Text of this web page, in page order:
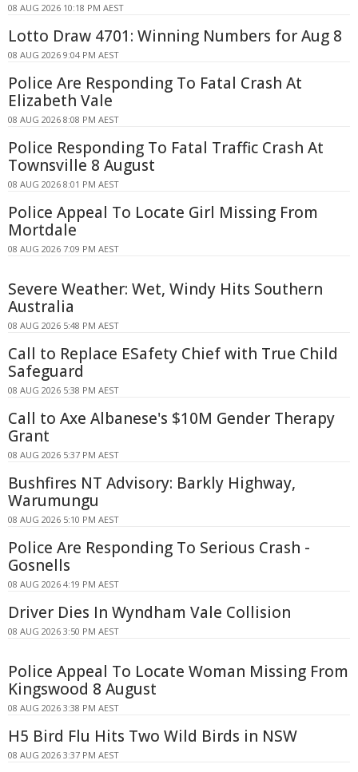
08 AUG 2026 10:18 PM AEST
Lotto Draw 4701: Winning Numbers for Aug 8
08 AUG 2026 9:04 PM AEST
Police Are Responding To Fatal Crash At
Elizabeth Vale
08 AUG 2026 8:08 PM AEST
Police Responding To Fatal Traffic Crash At
Townsville 8 August
08 AUG 2026 8:01 PM AEST
Police Appeal To Locate Girl Missing From
Mortdale
08 AUG 2026 7:09 PM AEST
Severe Weather: Wet, Windy Hits Southern
Australia
08 AUG 2026 5:48 PM AEST
Call to Replace ESafety Chief with True Child
Safeguard
08 AUG 2026 5:38 PM AEST
Call to Axe Albanese's $10M Gender Therapy
Grant
08 AUG 2026 5:37 PM AEST
Bushfires NT Advisory: Barkly Highway,
Warumungu
08 AUG 2026 5:10 PM AEST
Police Are Responding To Serious Crash -
Gosnells
08 AUG 2026 4:19 PM AEST
Driver Dies In Wyndham Vale Collision
08 AUG 2026 3:50 PM AEST
Police Appeal To Locate Woman Missing From
Kingswood 8 August
08 AUG 2026 3:38 PM AEST
H5 Bird Flu Hits Two Wild Birds in NSW
08 AUG 2026 3:37 PM AEST